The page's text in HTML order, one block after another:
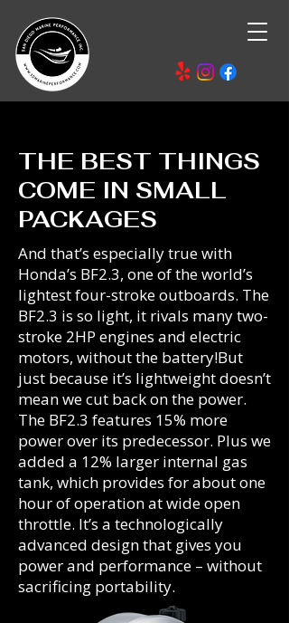
THE BEST THINGS
COME IN SMALL
PACKAGES
And that’s especially true with
Honda’s BF2.3, one of the world’s
lightest four-stroke outboards. The
BF2.3 is so light, it rivals many two-
stroke 2HP engines and electric
motors, without the battery!But
just because it’s lightweight doesn’t
mean we cut back on the power.
The BF2.3 features 15% more
power over its predecessor. Plus we
added a 12% larger internal gas
tank, which provides for about one
hour of operation at wide open
throttle. It’s a technologically
advanced design that gives you
power and performance – without
sacrificing portability.